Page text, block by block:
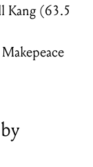
Kang (63.5